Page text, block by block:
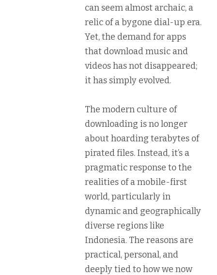
can seem almost archaic, a
relic of a bygone dial-up era.
Yet, the demand for apps
that download music and
videos has not disappeared;
it has simply evolved.
The modern culture of
downloading is no longer
about hoarding terabytes of
pirated files. Instead, it’s a
pragmatic response to the
realities of a mobile-first
world, particularly in
dynamic and geographically
diverse regions like
Indonesia. The reasons are
practical, personal, and
deeply tied to how we now